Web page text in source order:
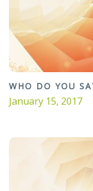
WHO DO YOU
January 15, 2017